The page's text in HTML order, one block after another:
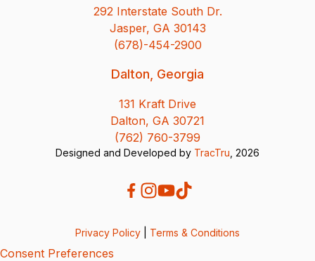
292 Interstate South Dr.
Jasper, GA 30143
(678)-454-2900
Dalton, Georgia
131 Kraft Drive
Dalton, GA 30721
(762) 760-3799
Designed and Developed by TracTru , 2026
Privacy Policy Terms & Conditions
Consent Preferences